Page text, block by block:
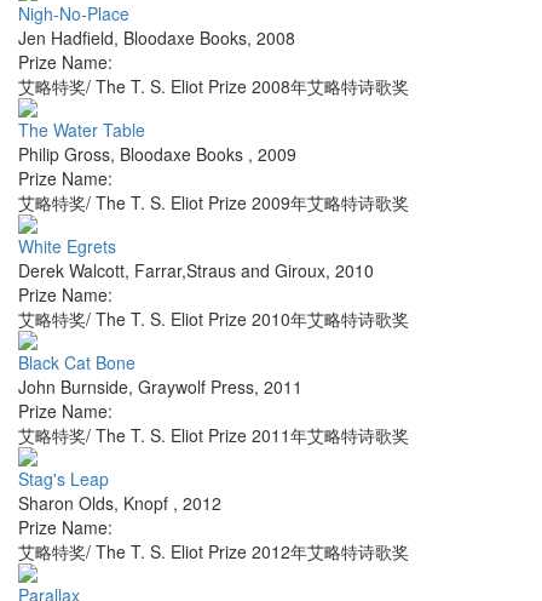
Nigh-No-Place
Jen Hadfield, Bloodaxe Books, 2008
Prize Name:
艾略特奖/ The T. S. Eliot Prize 2008年艾略特诗歌奖
The Water Table
Philip Gross, Bloodaxe Books , 2009
Prize Name:
艾略特奖/ The T. S. Eliot Prize 2009年艾略特诗歌奖
White Egrets
Derek Walcott, Farrar,Straus and Giroux, 2010
Prize Name:
艾略特奖/ The T. S. Eliot Prize 2010年艾略特诗歌奖
Black Cat Bone
John Burnside, Graywolf Press, 2011
Prize Name:
艾略特奖/ The T. S. Eliot Prize 2011年艾略特诗歌奖
Stag's Leap
Sharon Olds, Knopf , 2012
Prize Name:
艾略特奖/ The T. S. Eliot Prize 2012年艾略特诗歌奖
Parallax